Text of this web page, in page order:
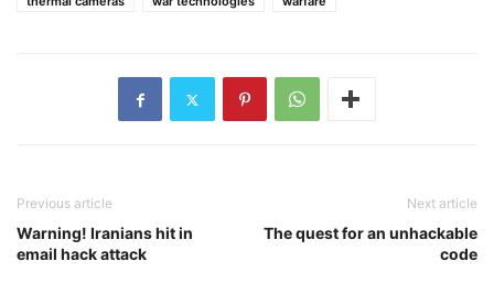
Previous article
Warning! Iranians hit in
email hack attack
Next article
The quest for an unhackable
code